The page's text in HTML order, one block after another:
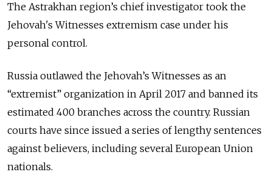
The Astrakhan region’s chief investigator took the
Jehovah's Witnesses extremism case under his
personal control.
Russia outlawed the Jehovah’s Witnesses as an
“extremist” organization in April 2017 and banned its
estimated 400 branches across the country. Russian
courts have since issued a series of lengthy sentences
against believers, including several European Union
nationals.